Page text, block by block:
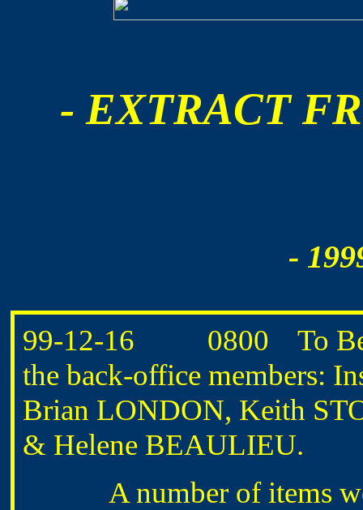
- EXTRACT
-
99-12-16 0800 To
the back-office members:
Brian LONDON, Keith
& Helene BEAULIEU.
A number of items